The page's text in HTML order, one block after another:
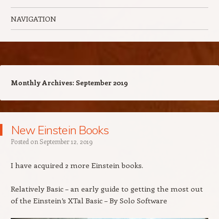
NAVIGATION
Monthly Archives: September 2019
New Einstein Books
Posted on September 12, 2019
I have acquired 2 more Einstein books.
Relatively Basic – an early guide to getting the most out
of the Einstein’s XTal Basic – By Solo Software